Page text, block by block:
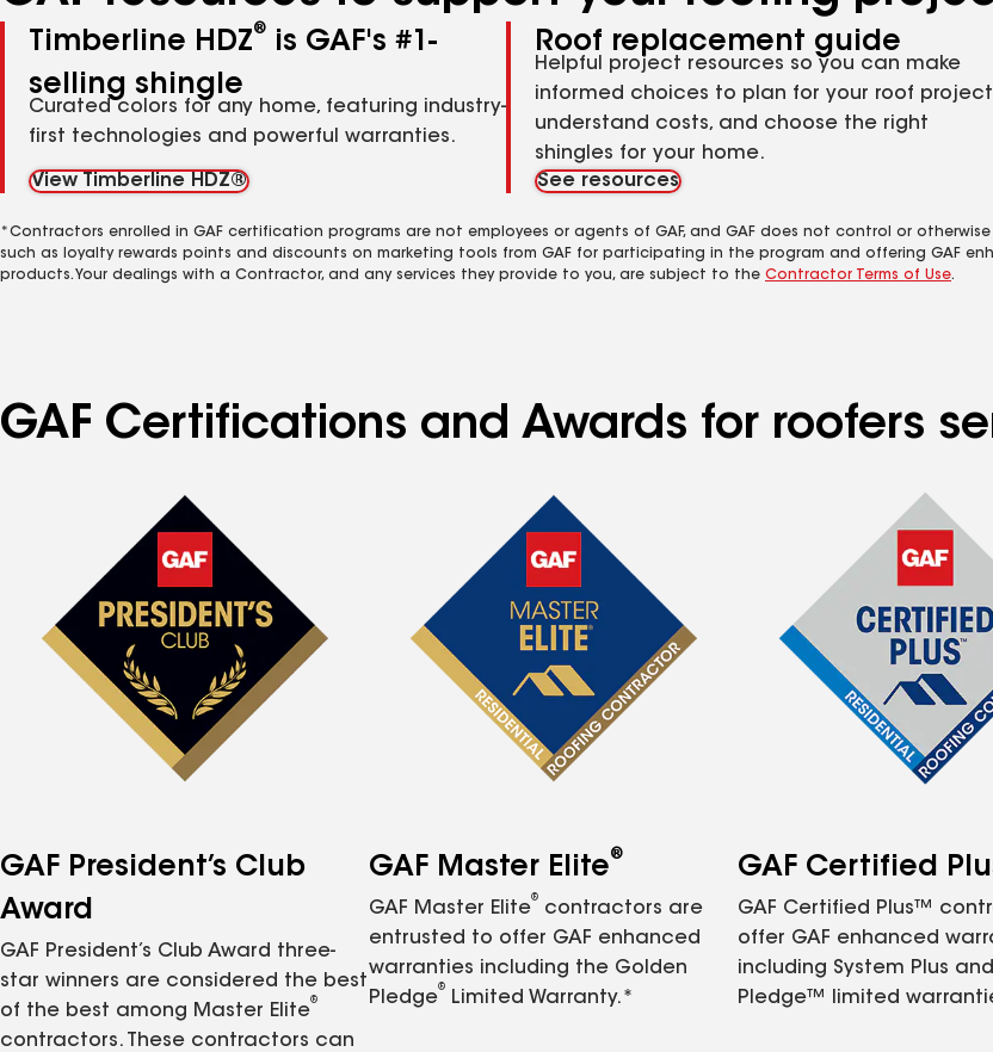
Timberline HDZ®
is GAF's #1-
selling shingle
Curated colors for any home, featuring industry-
first technologies and powerful warranties.
View Timberline HDZ®
Roof replacement guide
Helpful project resources so you can make
informed choices to plan for your roof
understand costs, and choose the right
shingles for your home.
See resources
*Contractors enrolled in GAF certification programs are not employees or agents of GAF, and GAF does not control or
such as loyalty rewards points and discounts on marketing tools from GAF for participating in the program and offering GAF
products. Your dealings with a Contractor, and any services they provide to you, are subject to the Contractor Terms of Use.
GAF Certifications and Awards for roofers
GAF President’s Club
Award
GAF President’s Club Award three-
star winners are considered the best
of the best among Master Elite
®
contractors. These contractors can
GAF Master Elite®
GAF Master Elite
®
contractors are
entrusted to offer GAF enhanced
warranties including the Golden
Pledge
®
Limited Warranty.*
GAF Certified
GAF Certified Plus™
offer GAF enhanced
including System Plus
Pledge™ limited